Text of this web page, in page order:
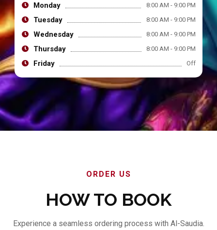
Monday 8:00 AM - 9:00 PM
Tuesday 8:00 AM - 9:00 PM
Wednesday 8:00 AM - 9:00 PM
Thursday 8:00 AM - 9:00 PM
Friday Off
ORDER US
HOW TO BOOK
Experience a seamless ordering process with Al-Saudia.